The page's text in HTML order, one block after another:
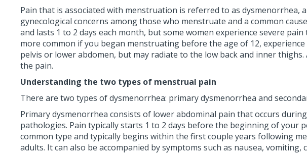
Pain that is associated with menstruation is referred to as
gynecological concerns among those who menstruate and a common
and lasts 1 to 2 days each month, but some women experience severe
more common if you began menstruating before the age of 12,
pelvis or lower abdomen, but may radiate to the low back and inner
the pain.
Understanding the two types of menstrual pain
There are two types of dysmenorrhea: primary dysmenorrhea and
Primary dysmenorrhea consists of lower abdominal pain that occurs
pathologies. Pain typically starts 1 to 2 days before the beginning of
common type and typically begins within the first couple years following
adults. It can also be accompanied by symptoms such as nausea,